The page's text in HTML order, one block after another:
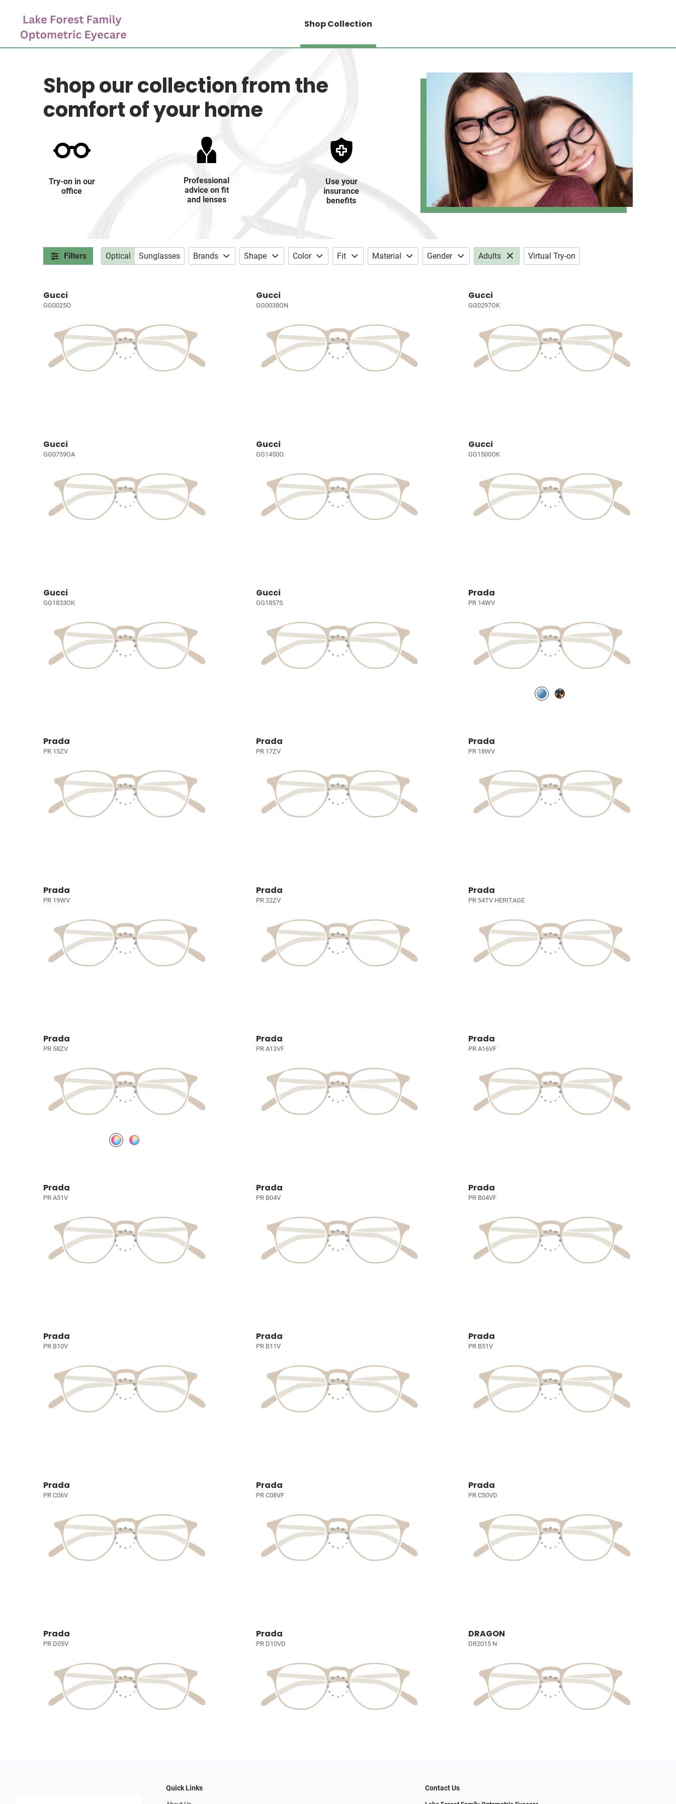
Shop Collection
Shop our collection from the
comfort of your home
Try-on in our
office
Professional
advice on fit
and lenses
Use your
insurance
benefits
Filters Optical Sunglasses Brands Shape Color Fit Material Gender Adults Virtual Try-on
Gucci
GG0025O
Gucci
GG0038ON
Gucci
GG0297OK
Gucci
GG0759OA
Gucci
GG1450O
Gucci
GG1500OK
Gucci
GG1833OK
Gucci
GG1857S
Prada
PR 14WV
Prada
PR 15ZV
Prada
PR 17ZV
Prada
PR 18WV
Prada
PR 19WV
Prada
PR 22ZV
Prada
PR 54TV HERITAGE
Prada
PR 58ZV
Prada
PR A13VF
Prada
PR A16VF
Prada
PR A51V
Prada
PR B04V
Prada
PR B04VF
Prada
PR B10V
Prada
PR B11V
Prada
PR B51V
Prada
PR C06V
Prada
PR C08VF
Prada
PR C50VD
Prada
PR D05V
Prada
PR D10VD
DRAGON
DR2015 N
Quick Links Contact Us